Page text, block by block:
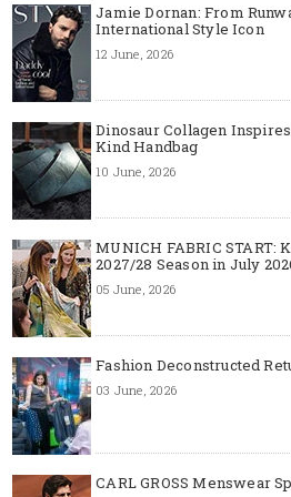
Jamie Dornan: From
International Style Icon
12 June, 2026
Dinosaur Collagen
Kind Handbag
10 June, 2026
MUNICH FABRIC
2027/28 Season in July
05 June, 2026
Fashion Deconstructed
03 June, 2026
CARL GROSS Menswear